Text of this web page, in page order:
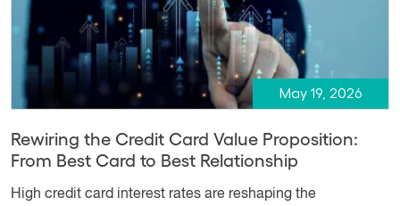
May 19, 2026
Rewiring the Credit Card Value Proposition:
From Best Card to Best Relationship
High credit card interest rates are reshaping the